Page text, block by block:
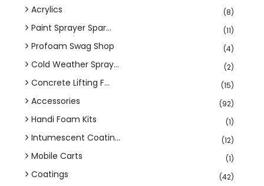
Acrylics (8)
Paint Sprayer Spar... (11)
Profoam Swag Shop (4)
Cold Weather Spray... (2)
Concrete Lifting F... (15)
Accessories (92)
Handi Foam Kits (1)
Intumescent Coatin... (12)
Mobile Carts (1)
Coatings (42)